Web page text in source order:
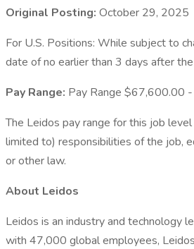
Original Posting: October 29, 2025
For U.S. Positions: While subject to
date of no earlier than 3 days after
Pay Range: Pay Range $67,600.00
The Leidos pay range for this job
limited to) responsibilities of the job,
or other law.
About Leidos
Leidos is an industry and technology
with 47,000 global employees,